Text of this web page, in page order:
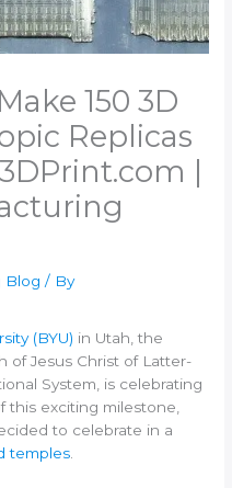
150 3D
Replicas
|
Blog / By
(BYU) in Utah, the
of Jesus Christ of Latter-
System, is celebrating
this exciting milestone,
to celebrate in a
temples.